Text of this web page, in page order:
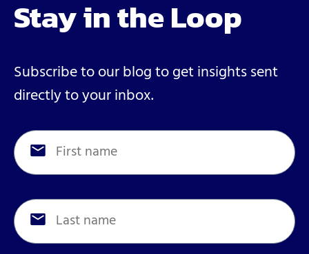
Stay in the Loop
Subscribe to our blog to get insights sent
directly to your inbox.